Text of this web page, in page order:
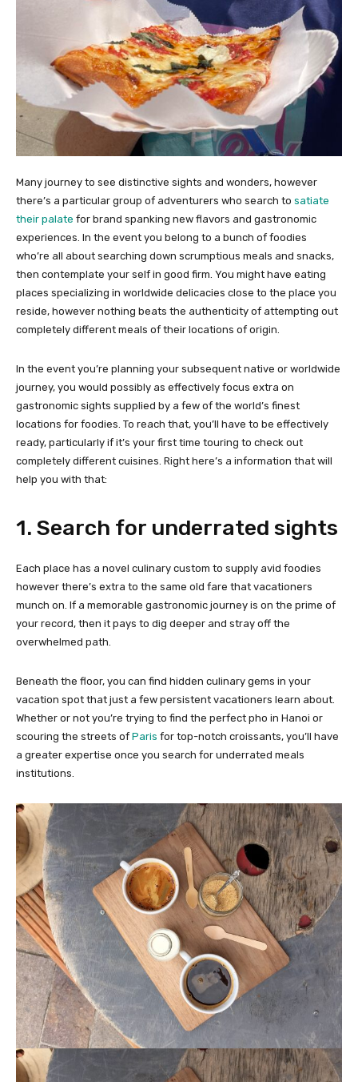
Many journey to see distinctive sights and wonders, however
there’s a particular group of adventurers who search to satiate
their palate for brand spanking new flavors and gastronomic
experiences. In the event you belong to a bunch of foodies
who’re all about searching down scrumptious meals and snacks,
then contemplate your self in good firm. You might have eating
places specializing in worldwide delicacies close to the place you
reside, however nothing beats the authenticity of attempting out
completely different meals of their locations of origin.
In the event you’re planning your subsequent native or worldwide
journey, you would possibly as effectively focus extra on
gastronomic sights supplied by a few of the world’s finest
locations for foodies. To reach that, you’ll have to be effectively
ready, particularly if it’s your first time touring to check out
completely different cuisines. Right here’s a information that will
help you with that:
1. Search for underrated sights
Each place has a novel culinary custom to supply avid foodies
however there’s extra to the same old fare that vacationers
munch on. If a memorable gastronomic journey is on the prime of
your record, then it pays to dig deeper and stray off the
overwhelmed path.
Beneath the floor, you can find hidden culinary gems in your
vacation spot that just a few persistent vacationers learn about.
Whether or not you’re trying to find the perfect pho in Hanoi or
scouring the streets of Paris for top-notch croissants, you’ll have
a greater expertise once you search for underrated meals
institutions.